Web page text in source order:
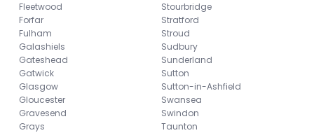
Fleetwood
Forfar
Fulham
Galashiels
Gateshead
Gatwick
Glasgow
Gloucester
Gravesend
Grays
Stourbridge
Stratford
Stroud
Sudbury
Sunderland
Sutton
Sutton-in-Ashfield
Swansea
Swindon
Taunton